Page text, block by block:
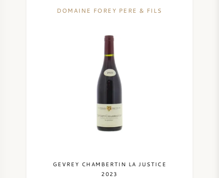
DOMAINE FOREY PERE & FILS
GEVREY CHAMBERTIN LA JUSTICE
2023